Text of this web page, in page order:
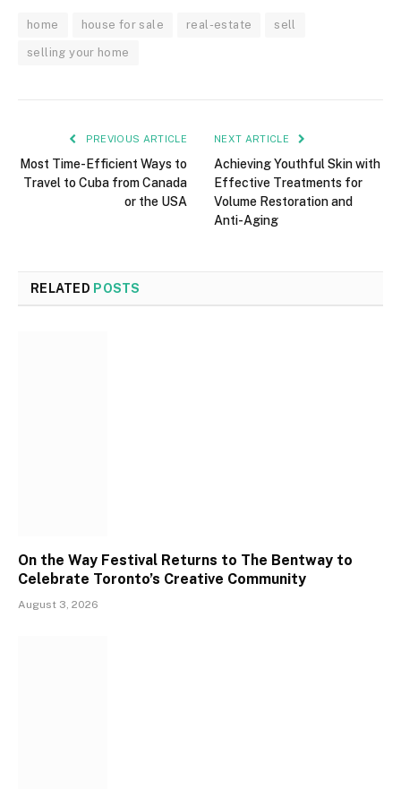
home house for sale real-estate sell
selling your home
PREVIOUS ARTICLE
Most Time-Efficient Ways to
Travel to Cuba from Canada
or the USA
NEXT ARTICLE
Achieving Youthful Skin with
Effective Treatments for
Volume Restoration and
Anti-Aging
RELATED POSTS
On the Way Festival Returns to The Bentway to
Celebrate Toronto’s Creative Community
August 3, 2026